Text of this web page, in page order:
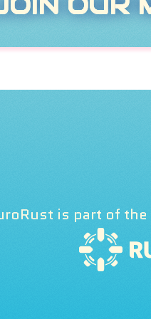
is part of